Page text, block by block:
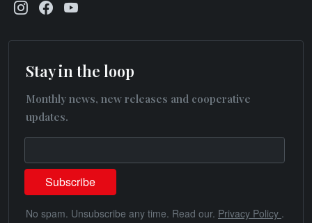
Stay in the loop
Monthly news, new releases and cooperative
updates.
No spam. Unsubscribe any time. Read our. Privacy Policy .